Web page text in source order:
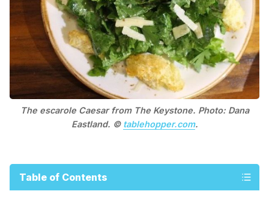
The escarole Caesar from The Keystone. Photo: Dana
Eastland. © tablehopper.com.
Table of Contents